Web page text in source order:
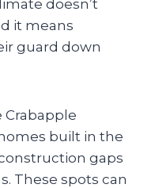
doesn’t
it means
guard down
built in the
construction gaps
These spots can